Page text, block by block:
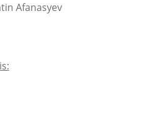
Afanasyev